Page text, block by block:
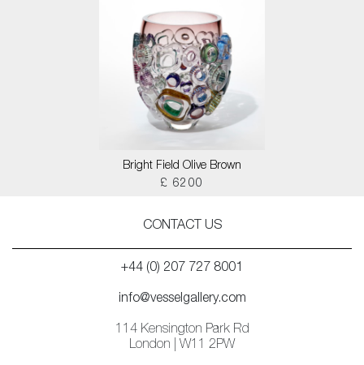
Bright Field Olive Brown
£ 6200
CONTACT US
+44 (0) 207 727 8001
info@vesselgallery.com
114 Kensington Park Rd
London | W11 2PW